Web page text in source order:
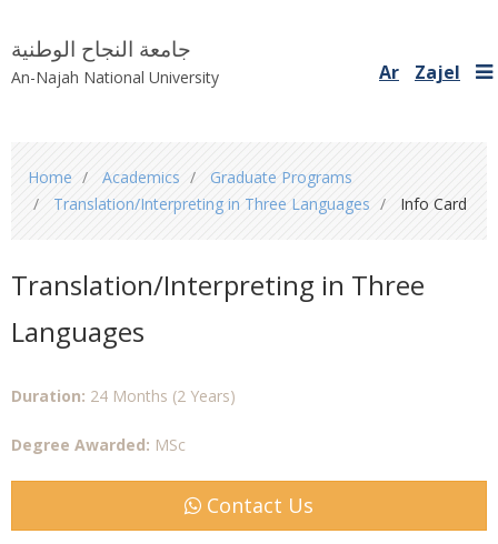
جامعة النجاح الوطنية
An-Najah National University Ar Zajel
are
Home Academics
Graduate Programs
Translation/Interpreting in Three Languages
Info Card
Translation/Interpreting in Three
Languages
Duration: 24 Months (2 Years)
Degree Awarded: MSc
Contact Us